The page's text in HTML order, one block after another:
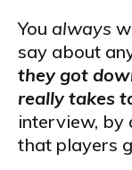
You always
say about
they got
really takes
interview, by
that players